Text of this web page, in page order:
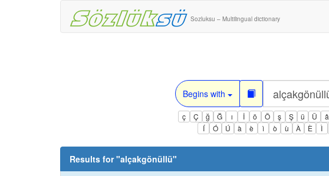
Sozluksu – Multilingual dictionary
Begins with
ç Ç ğ Ğ ı İ ö Ö ş Ş ü Ü â
Í
Ó Ú à è ì ò ù À È Ì
Results for "alçakgönüllü"